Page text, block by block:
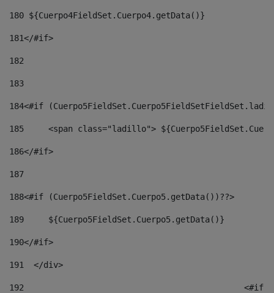
180 ${Cuerpo4FieldSet.Cuerpo4.getData()}
181</#if>
182
183
184<#if
185
<span class="ladillo">
186</#if>
187
188<#if (Cuerpo5FieldSet.Cuerpo5.getData())??>
189
	${Cuerpo5FieldSet.Cuerpo5.getData()}
190</#if>
191
  </div>
192